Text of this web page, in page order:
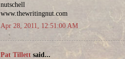
nutschell
www.thewritingnut.com
Apr 28, 2011, 12:51:00 AM
Pat Tillett said...